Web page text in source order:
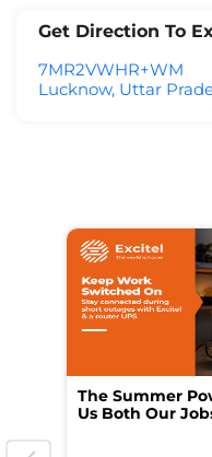
Get Direction To
7MR2VWHR+WM
Lucknow, Uttar
The Summer
Us Both Our